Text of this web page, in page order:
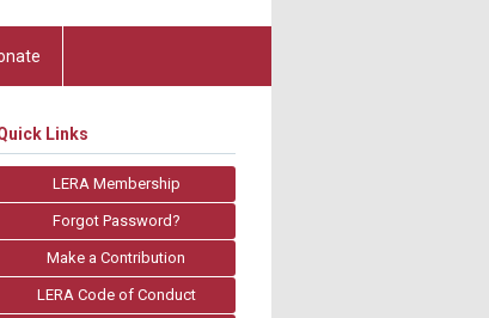
Links
LERA Membership
Forgot Password?
Make a Contribution
LERA Code of Conduct